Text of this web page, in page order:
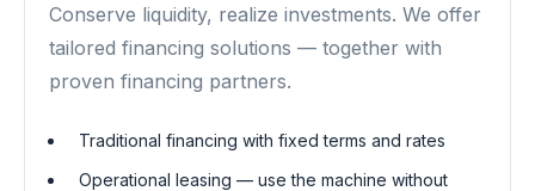
Conserve liquidity, realize investments. We offer
tailored financing solutions — together with
proven financing partners.
Traditional financing with fixed terms and rates
Operational leasing — use the machine without